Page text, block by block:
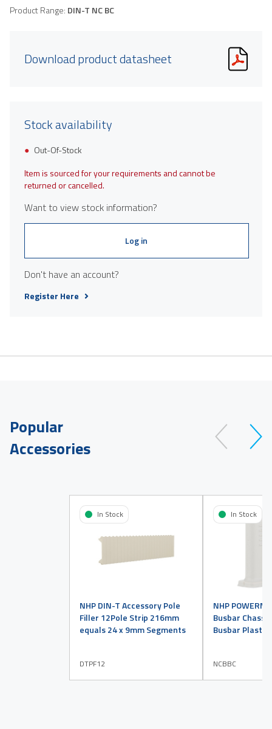
Product Range: DIN-T NC BC
Download product datasheet
Stock availability
Out-Of-Stock
Item is sourced for your requirements and cannot be
returned or cancelled.
Want to view stock information?
Log in
Don't have an account?
Register Here
Popular
Accessories
NHP DIN-T Accessory Pole
Filler 12Pole Strip 216mm
equals 24 x 9mm Segments
DTPF12
In Stock
NHP
Busbar
Busbar Plastic
NCBBC
In Stock